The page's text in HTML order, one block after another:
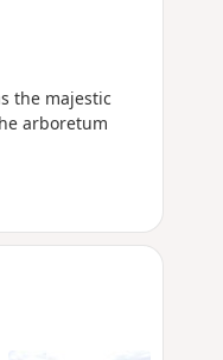
the majestic
arboretum